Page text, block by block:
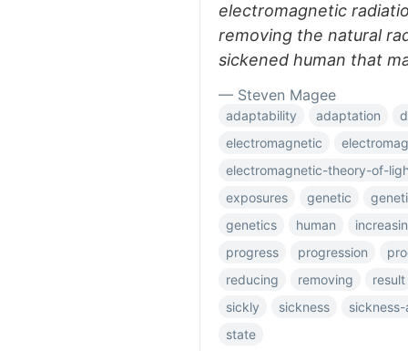
electromagnetic
removing the natural
sickened human that
— Steven Magee
adaptability adaptation
electromagnetic
electromagnetic-theory-of-
exposures
genetic
genetics
human
progress
progression
reducing
removing
result
sickly
sickness
state